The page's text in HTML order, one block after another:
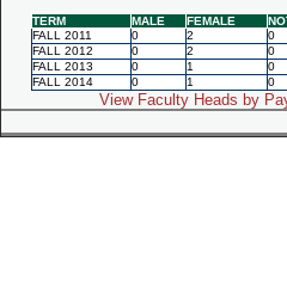
TERM MALE FEMALE
FALL 2011
0 2 0
FALL 2012
0 2 0
FALL 2013
0 1 0
FALL 2014
0 1 0
View Faculty Heads by